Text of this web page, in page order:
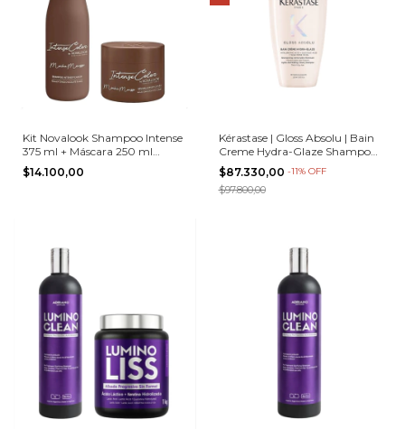
Kit Novalook Shampoo Intense
375 ml + Máscara 250 ml
Mocha Mousse
$14.100,00
Kérastase | Gloss Absolu | Bain
Creme Hydra-Glaze Shampoo |
250 ml
$87.330,00 -11% OFF
$97.800,00